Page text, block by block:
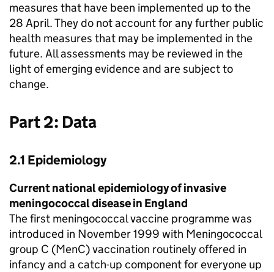
measures that have been implemented up to the
28 April. They do not account for any further public
health measures that may be implemented in the
future. All assessments may be reviewed in the
light of emerging evidence and are subject to
change.
Part 2: Data
2.1 Epidemiology
Current national epidemiology of invasive
meningococcal disease in England
The first meningococcal vaccine programme was
introduced in November 1999 with Meningococcal
group C (MenC) vaccination routinely offered in
infancy and a catch-up component for everyone up